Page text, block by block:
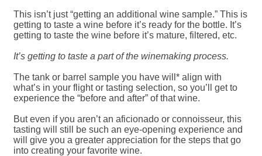
This isn’t just “getting an additional wine sample.” This is
getting to taste a wine before it’s ready for the bottle. It’s
getting to taste the wine before it’s mature, filtered, etc.
It’s getting to taste a part of the winemaking process.
The tank or barrel sample you have will* align with
what’s in your flight or tasting selection, so you’ll get to
experience the “before and after” of that wine.
But even if you aren’t an aficionado or connoisseur, this
tasting will still be such an eye-opening experience and
will give you a greater appreciation for the steps that go
into creating your favorite wine.